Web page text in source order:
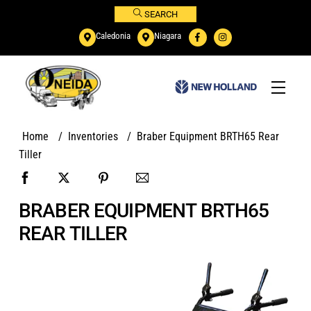
SEARCH
Caledonia Niagara
Menu
Home / Inventories / Braber Equipment BRTH65 Rear
Tiller
BRABER EQUIPMENT BRTH65
REAR TILLER